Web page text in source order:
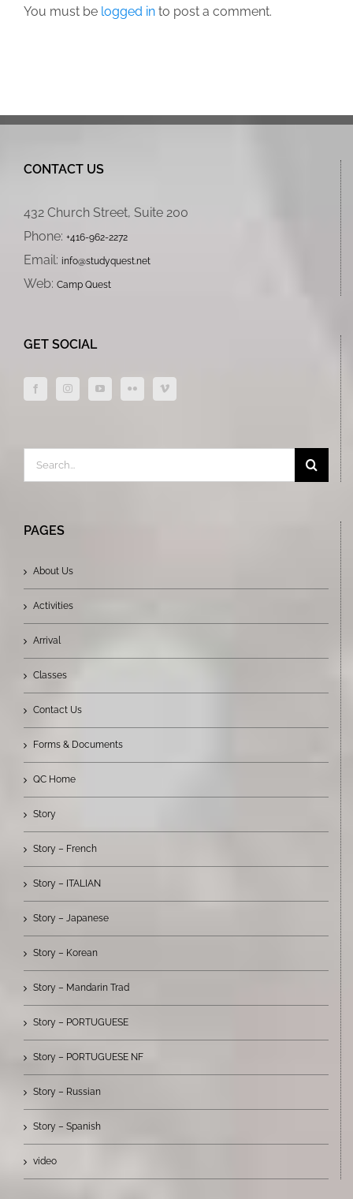
You must be logged in to post a comment.
CONTACT US
432 Church Street, Suite 200
Phone: +416-962-2272
Email: info@studyquest.net
Web: Camp Quest
GET SOCIAL
Search
for:
PAGES
About Us
Activities
Arrival
Classes
Contact Us
Forms & Documents
QC Home
Story
Story – French
Story – ITALIAN
Story – Japanese
Story – Korean
Story – Mandarin Trad
Story – PORTUGUESE
Story – PORTUGUESE NF
Story – Russian
Story – Spanish
video